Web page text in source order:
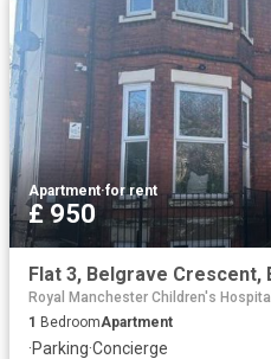
Apartment·for rent
£ 950
Royal Manchester Children's Hospital
1 BedroomApartment
·Parking·Concierge